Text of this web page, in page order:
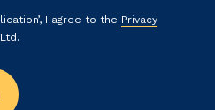
I agree to the Privacy